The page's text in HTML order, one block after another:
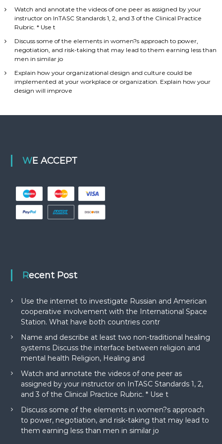
Watch and annotate the videos of one peer as assigned by your
instructor on InTASC Standards 1, 2, and 3 of the Clinical Practice
Rubric. * Use t
Discuss some of the elements in women?s approach to power,
negotiation, and risk-taking that may lead to them earning less than
men in similar jo
Explain how your organizational design and culture could be
implemented at your workplace or organization. Explain how your
design will improve
WE ACCEPT
Recent Post
Use the internet to investigate Russian and American
cooperative involvement with the International Space
Station. What have both countries contr
Name and describe at least two non-traditional healing
systems Discuss the interface between religion and
mental health Religion, Healing and
Watch and annotate the videos of one peer as
assigned by your instructor on InTASC Standards 1, 2,
and 3 of the Clinical Practice Rubric. * Use t
Discuss some of the elements in women?s approach
to power, negotiation, and risk-taking that may lead to
them earning less than men in similar jo